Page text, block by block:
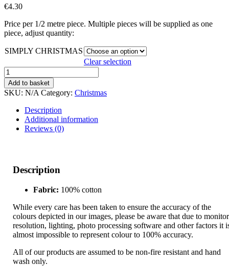
€4.30
Price per 1/2 metre piece. Multiple pieces will be supplied as one
piece, adjust quantity:
SIMPLY CHRISTMAS
Clear selection
SIMPLY
CHRISTMAS
quantity
Add to basket
SKU: N/A Category: Christmas
Description
Additional information
Reviews (0)
Description
Fabric: 100% cotton
While every care has been taken to ensure the accuracy of the
colours depicted in our images, please be aware that due to monitor
resolution, lighting, photo processing software and other factors it
almost impossible to represent colour to 100% accuracy.
All of our products are assumed to be non-fire resistant and hand
wash only.